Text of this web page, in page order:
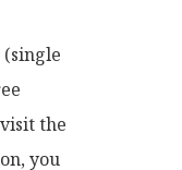
the
you